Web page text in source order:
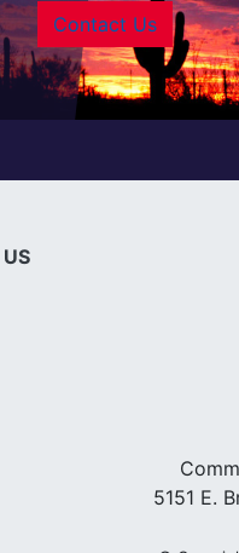
Contact Us
5151 E.